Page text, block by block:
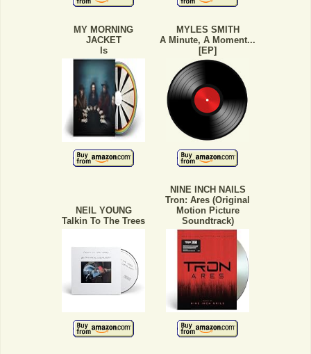
MY MORNING
JACKET
Is
MYLES SMITH
A Minute, A Moment...
[EP]
NEIL YOUNG
Talkin To The Trees
NINE INCH NAILS
Tron: Ares (Original
Motion Picture
Soundtrack)